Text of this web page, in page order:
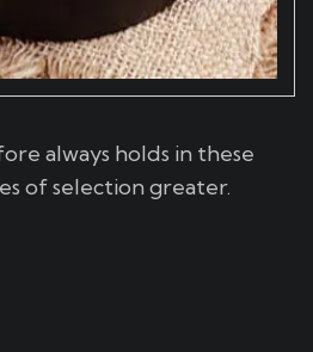
always holds in these
of selection greater.